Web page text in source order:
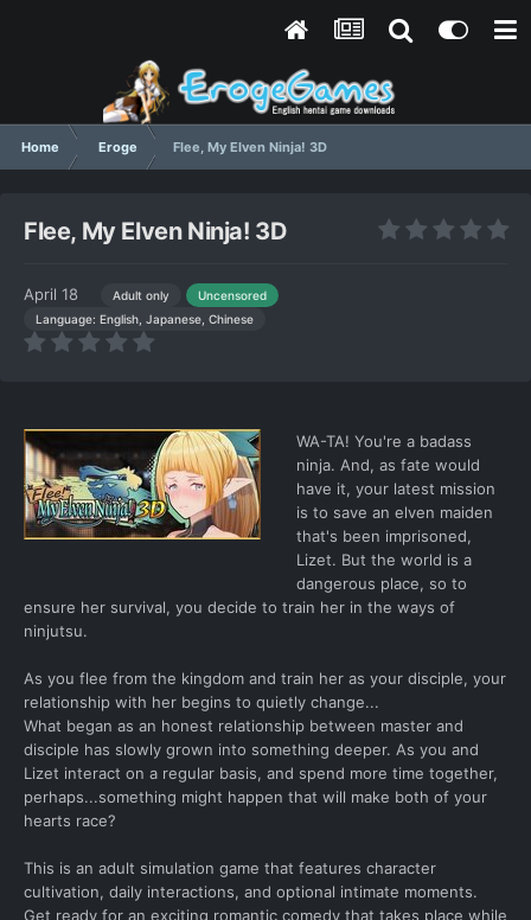
Home Eroge Flee, My Elven Ninja! 3D
Flee, My Elven Ninja! 3D
April 18 Adult only
Uncensored
Language: English, Japanese, Chinese
WA-TA! You're a badass
ninja. And, as fate would
have it, your latest mission
is to save an elven maiden
that's been imprisoned,
Lizet. But the world is a
dangerous place, so to
ensure her survival, you decide to train her in the ways of
ninjutsu.
As you flee from the kingdom and train her as your disciple, your
relationship with her begins to quietly change...
What began as an honest relationship between master and
disciple has slowly grown into something deeper. As you and
Lizet interact on a regular basis, and spend more time together,
perhaps...something might happen that will make both of your
hearts race?
This is an adult simulation game that features character
cultivation, daily interactions, and optional intimate moments.
Get ready for an exciting romantic comedy that takes place while